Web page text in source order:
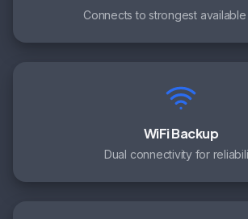
Connects to strongest available
WiFi Backup
Dual connectivity for